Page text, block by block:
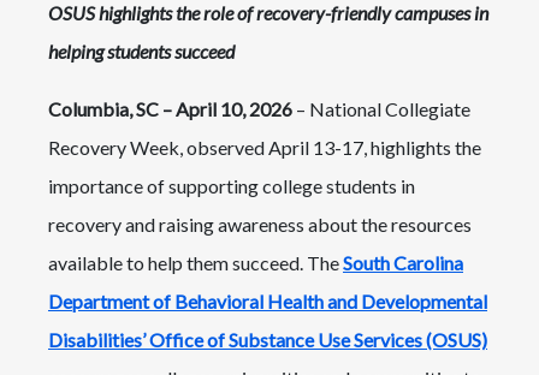
OSUS highlights the role of recovery-friendly campuses in
helping students succeed
Columbia, SC – April 10, 2026 – National Collegiate
Recovery Week, observed April 13-17, highlights the
importance of supporting college students in
recovery and raising awareness about the resources
available to help them succeed. TheSouth Carolina
Department of Behavioral Health and Developmental
Disabilities’ Office of Substance Use Services (OSUS)